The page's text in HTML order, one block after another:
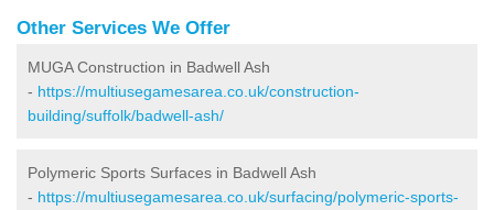
Other Services We Offer
MUGA Construction in Badwell Ash
- https://multiusegamesarea.co.uk/construction-
building/suffolk/badwell-ash/
Polymeric Sports Surfaces in Badwell Ash
- https://multiusegamesarea.co.uk/surfacing/polymeric-sports-